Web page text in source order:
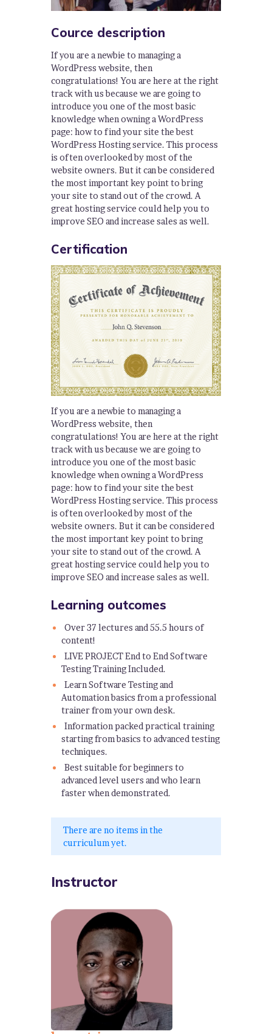
Cource description
If you are a newbie to managing a
WordPress website, then
congratulations! You are here at the right
track with us because we are going to
introduce you one of the most basic
knowledge when owning a WordPress
page: how to find your site the best
WordPress Hosting service. This process
is often overlooked by most of the
website owners. But it can be considered
the most important key point to bring
your site to stand out of the crowd. A
great hosting service could help you to
improve SEO and increase sales as well.
Certification
If you are a newbie to managing a
WordPress website, then
congratulations! You are here at the right
track with us because we are going to
introduce you one of the most basic
knowledge when owning a WordPress
page: how to find your site the best
WordPress Hosting service. This process
is often overlooked by most of the
website owners. But it can be considered
the most important key point to bring
your site to stand out of the crowd. A
great hosting service could help you to
improve SEO and increase sales as well.
Learning outcomes
Over 37 lectures and 55.5 hours of
content!
LIVE PROJECT End to End Software
Testing Training Included.
Learn Software Testing and
Automation basics from a professional
trainer from your own desk.
Information packed practical training
starting from basics to advanced testing
techniques.
Best suitable for beginners to
advanced level users and who learn
faster when demonstrated.
There are no items in the
curriculum yet.
Instructor